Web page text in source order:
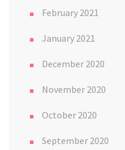
February 2021
January 2021
December 2020
November 2020
October 2020
September 2020